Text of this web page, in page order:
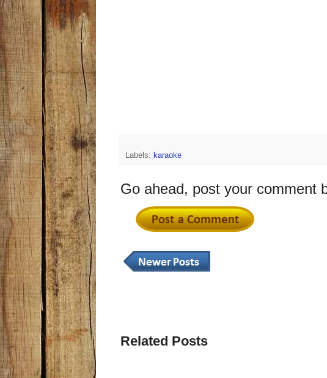
Labels: karaoke
Go ahead, post your comment
Related Posts